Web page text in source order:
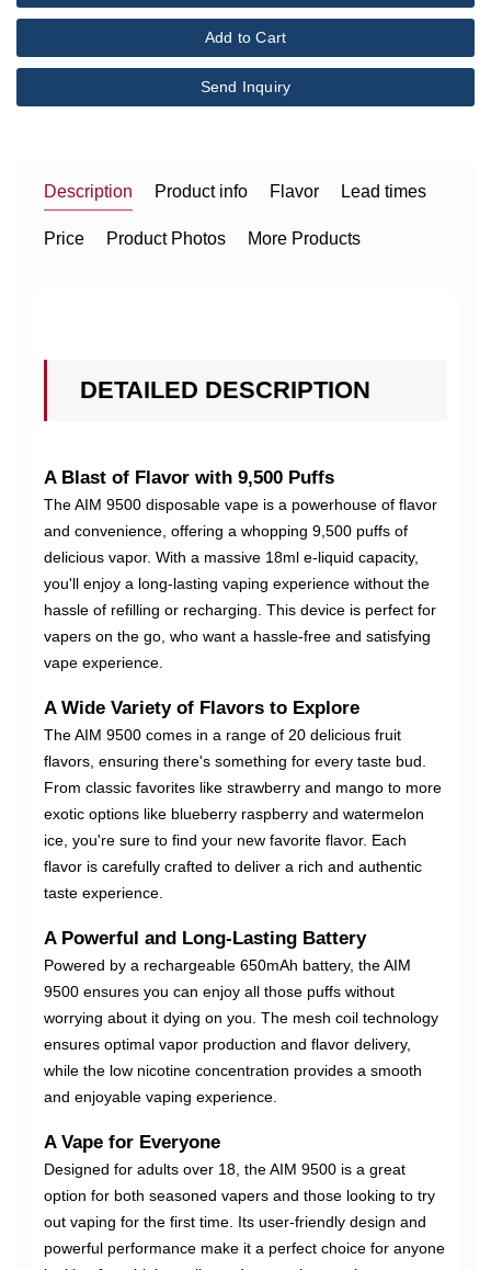
Add to Cart
Send Inquiry
Description Product info Flavor Lead times
Price Product Photos More Products
DETAILED DESCRIPTION
A Blast of Flavor with 9,500 Puffs
The AIM 9500 disposable vape is a powerhouse of flavor
and convenience, offering a whopping 9,500 puffs of
delicious vapor. With a massive 18ml e-liquid capacity,
you'll enjoy a long-lasting vaping experience without the
hassle of refilling or recharging. This device is perfect for
vapers on the go, who want a hassle-free and satisfying
vape experience.
A Wide Variety of Flavors to Explore
The AIM 9500 comes in a range of 20 delicious fruit
flavors, ensuring there's something for every taste bud.
From classic favorites like strawberry and mango to more
exotic options like blueberry raspberry and watermelon
ice, you're sure to find your new favorite flavor. Each
flavor is carefully crafted to deliver a rich and authentic
taste experience.
A Powerful and Long-Lasting Battery
Powered by a rechargeable 650mAh battery, the AIM
9500 ensures you can enjoy all those puffs without
worrying about it dying on you. The mesh coil technology
ensures optimal vapor production and flavor delivery,
while the low nicotine concentration provides a smooth
and enjoyable vaping experience.
A Vape for Everyone
Designed for adults over 18, the AIM 9500 is a great
option for both seasoned vapers and those looking to try
out vaping for the first time. Its user-friendly design and
powerful performance make it a perfect choice for anyone